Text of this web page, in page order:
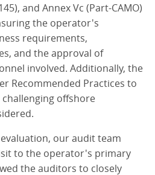
and Annex Vc (Part-CAMO)
the operator's
requirements,
and the approval of
involved. Additionally, the
Recommended Practices to
offshore
our audit team
to the operator's primary
the auditors to closely